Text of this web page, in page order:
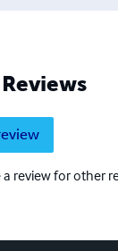
review for other